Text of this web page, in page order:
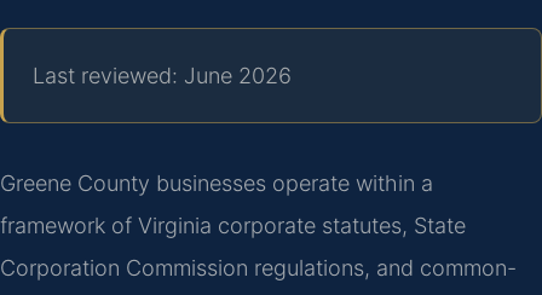
Last reviewed: June 2026
Greene County businesses operate within a
framework of Virginia corporate statutes, State
Corporation Commission regulations, and common-